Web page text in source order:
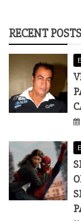
RECENT POSTS